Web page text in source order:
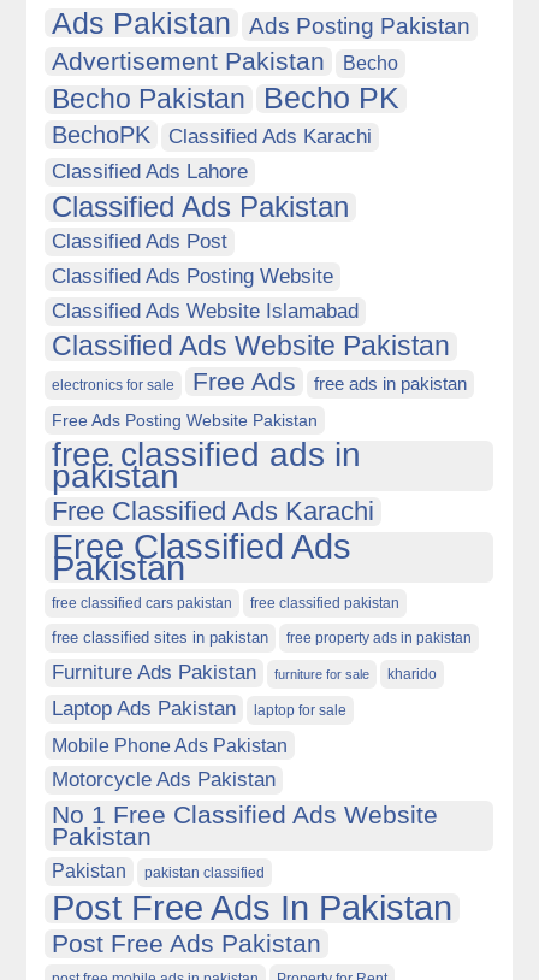
Ads Pakistan Ads Posting Pakistan
Advertisement Pakistan Becho
Becho Pakistan Becho PK
BechoPK
Classified Ads Karachi
Classified Ads Lahore
Classified Ads Pakistan
Classified Ads Post
Classified Ads Posting Website
Classified Ads Website Islamabad
Classified Ads Website Pakistan
electronics for sale Free Ads free ads in pakistan
Free Ads Posting Website Pakistan
free classified ads in
pakistan
Free Classified Ads Karachi
Free Classified Ads
Pakistan
free classified cars pakistan free classified pakistan
free classified sites in pakistan free property ads in pakistan
Furniture Ads Pakistan furniture for sale kharido
Laptop Ads Pakistan laptop for sale
Mobile Phone Ads Pakistan
Motorcycle Ads Pakistan
No 1 Free Classified Ads Website
Pakistan
Pakistan pakistan classified
Post Free Ads In Pakistan
Post Free Ads Pakistan